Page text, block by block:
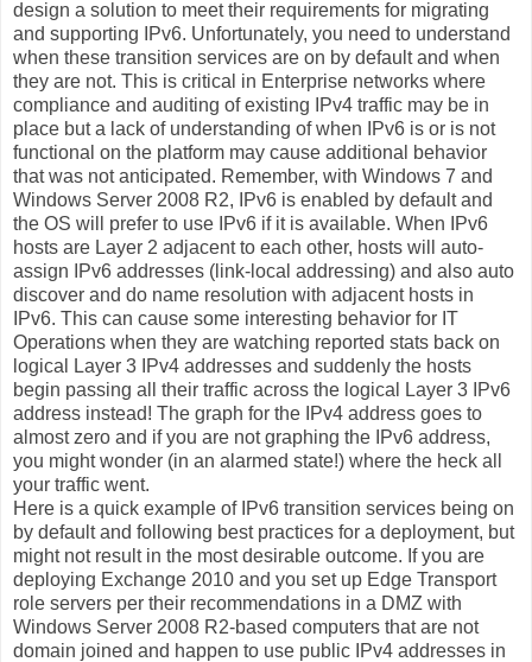
design a solution to meet their requirements for migrating
and supporting IPv6. Unfortunately, you need to understand
when these transition services are on by default and when
they are not. This is critical in Enterprise networks where
compliance and auditing of existing IPv4 traffic may be in
place but a lack of understanding of when IPv6 is or is not
functional on the platform may cause additional behavior
that was not anticipated. Remember, with Windows 7 and
Windows Server 2008 R2, IPv6 is enabled by default and
the OS will prefer to use IPv6 if it is available. When IPv6
hosts are Layer 2 adjacent to each other, hosts will auto-
assign IPv6 addresses (link-local addressing) and also auto
discover and do name resolution with adjacent hosts in
IPv6. This can cause some interesting behavior for IT
Operations when they are watching reported stats back on
logical Layer 3 IPv4 addresses and suddenly the hosts
begin passing all their traffic across the logical Layer 3 IPv6
address instead! The graph for the IPv4 address goes to
almost zero and if you are not graphing the IPv6 address,
you might wonder (in an alarmed state!) where the heck all
your traffic went.
Here is a quick example of IPv6 transition services being on
by default and following best practices for a deployment, but
might not result in the most desirable outcome. If you are
deploying Exchange 2010 and you set up Edge Transport
role servers per their recommendations in a DMZ with
Windows Server 2008 R2-based computers that are not
domain joined and happen to use public IPv4 addresses in